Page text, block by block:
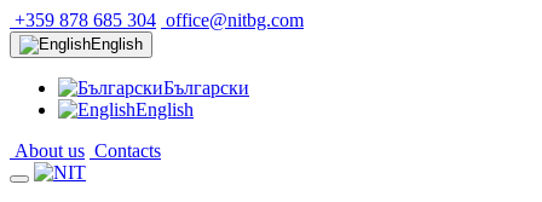
+359 878 685 304 office@nitbg.com
English
Български
English
About us Contacts